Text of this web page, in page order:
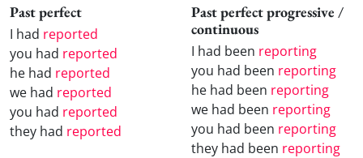
Past perfect
I had reported
you had reported
he had reported
we had reported
you had reported
they had reported
Past perfect progressive /
continuous
I had been reporting
you had been reporting
he had been reporting
we had been reporting
you had been reporting
they had been reporting